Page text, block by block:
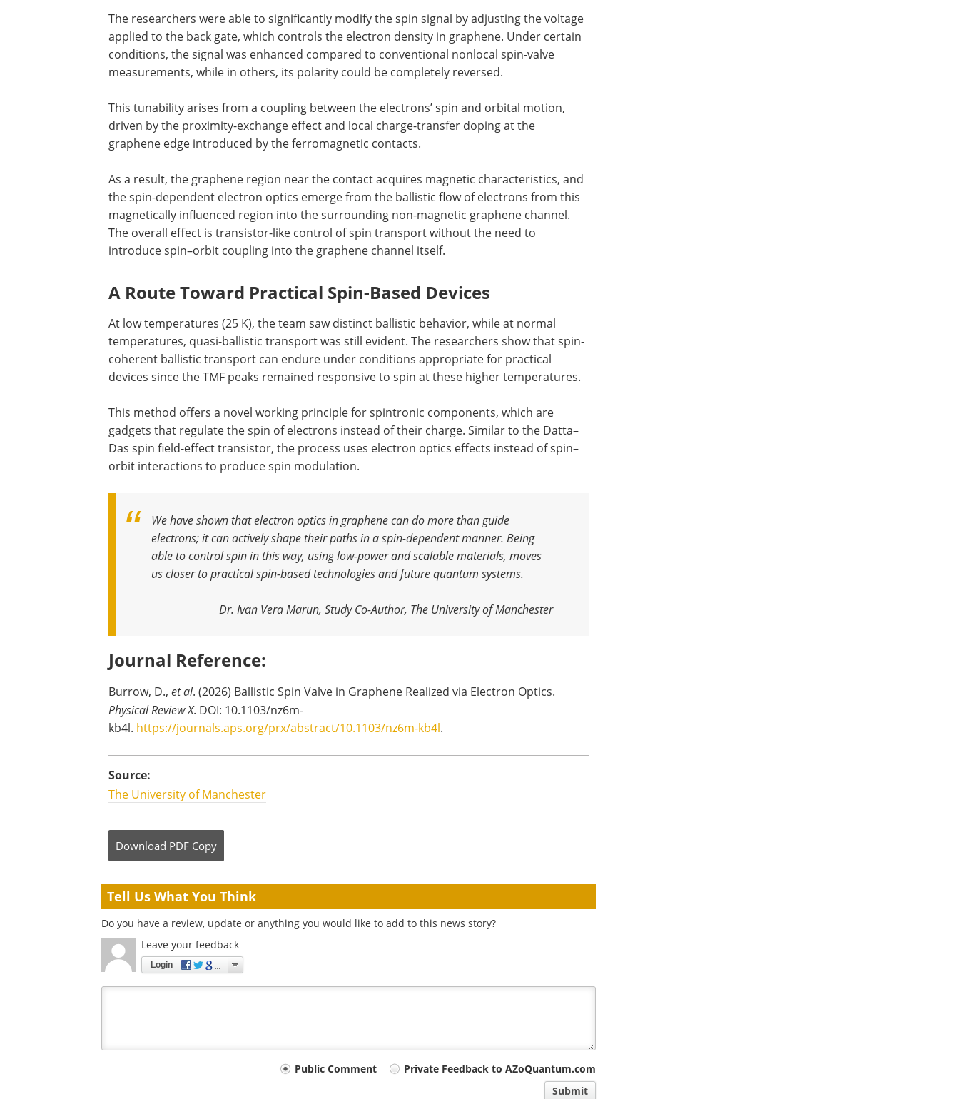
The researchers were able to significantly modify the spin signal by adjusting the voltage
applied to the back gate, which controls the electron density in graphene. Under certain
conditions, the signal was enhanced compared to conventional nonlocal spin-valve
measurements, while in others, its polarity could be completely reversed.
This tunability arises from a coupling between the electrons’ spin and orbital motion,
driven by the proximity-exchange effect and local charge-transfer doping at the
graphene edge introduced by the ferromagnetic contacts.
As a result, the graphene region near the contact acquires magnetic characteristics, and
the spin-dependent electron optics emerge from the ballistic flow of electrons from this
magnetically influenced region into the surrounding non-magnetic graphene channel.
The overall effect is transistor-like control of spin transport without the need to
introduce spin–orbit coupling into the graphene channel itself.
A Route Toward Practical Spin-Based Devices
At low temperatures (25 K), the team saw distinct ballistic behavior, while at normal
temperatures, quasi-ballistic transport was still evident. The researchers show that spin-
coherent ballistic transport can endure under conditions appropriate for practical
devices since the TMF peaks remained responsive to spin at these higher temperatures.
This method offers a novel working principle for spintronic components, which are
gadgets that regulate the spin of electrons instead of their charge. Similar to the Datta–
Das spin field-effect transistor, the process uses electron optics effects instead of spin–
orbit interactions to produce spin modulation.
We have shown that electron optics in graphene can do more than guide
electrons; it can actively shape their paths in a spin-dependent manner. Being
able to control spin in this way, using low-power and scalable materials, moves
us closer to practical spin-based technologies and future quantum systems.
Dr. Ivan Vera Marun, Study Co-Author, The University of Manchester
Journal Reference:
Burrow, D., et al. (2026) Ballistic Spin Valve in Graphene Realized via Electron Optics.
Physical Review X. DOI: 10.1103/nz6m-
kb4l. https://journals.aps.org/prx/abstract/10.1103/nz6m-kb4l.
Source:
The University of Manchester
Download PDF Copy
Tell Us What You Think
Do you have a review, update or anything you would like to add to this news story?
Leave your feedback
Login
Public Comment
Private Feedback to AZoQuantum.com
Submit